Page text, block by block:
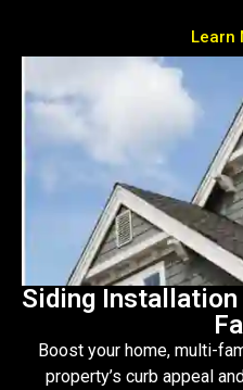
Learn
Siding Installation
Boost your home, multi-
property’s curb appeal